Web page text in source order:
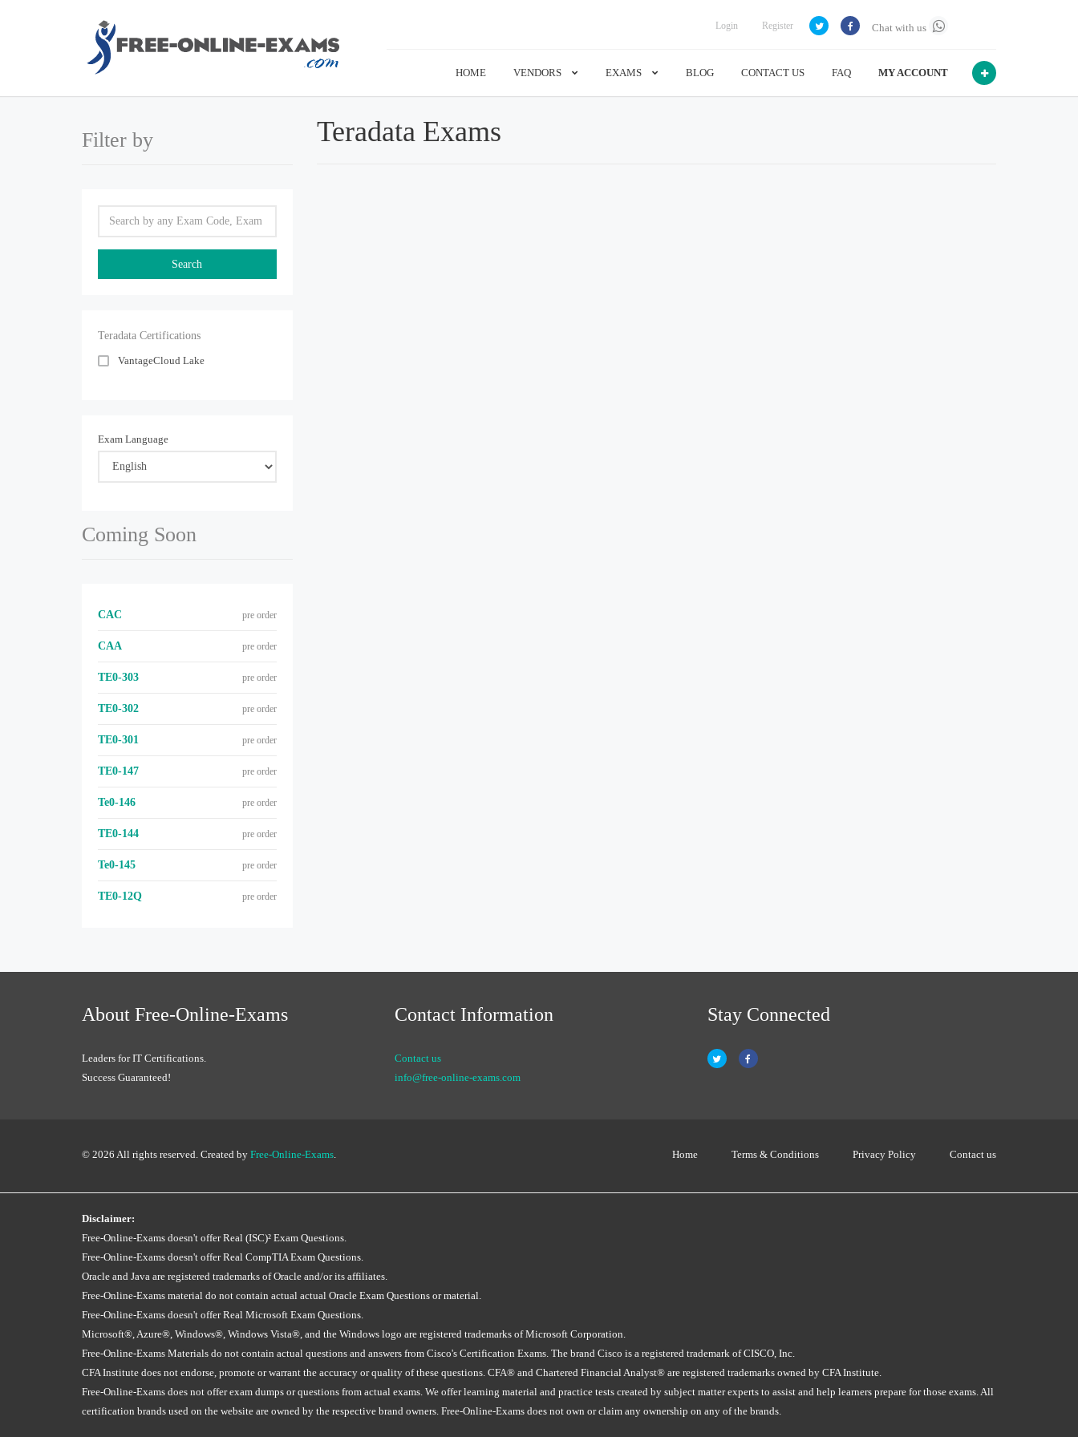
Chat with us
Login Register
HOME VENDORS EXAMS BLOG CONTACT US FAQ MY ACCOUNT
Filter by
Teradata Certifications
VantageCloud Lake
Exam Language
Coming Soon
CAC pre order
CAA pre order
TE0-303 pre order
TE0-302 pre order
TE0-301 pre order
TE0-147 pre order
Te0-146 pre order
TE0-144 pre order
Te0-145 pre order
TE0-12Q pre order
Teradata Exams
About Free-Online-Exams
Leaders for IT Certifications.
Success Guaranteed!
Contact Information
Contact us
info@free-online-exams.com
Stay Connected
© 2026 All rights reserved. Created by Free-Online-Exams. Home Terms & Conditions Privacy Policy Contact us
Disclaimer:
Free-Online-Exams doesn't offer Real (ISC)² Exam Questions.
Free-Online-Exams doesn't offer Real CompTIA Exam Questions.
Oracle and Java are registered trademarks of Oracle and/or its affiliates.
Free-Online-Exams material do not contain actual actual Oracle Exam Questions or material.
Free-Online-Exams doesn't offer Real Microsoft Exam Questions.
Microsoft®, Azure®, Windows®, Windows Vista®, and the Windows logo are registered trademarks of Microsoft Corporation.
Free-Online-Exams Materials do not contain actual questions and answers from Cisco's Certification Exams. The brand Cisco is a registered trademark of CISCO, Inc.
CFA Institute does not endorse, promote or warrant the accuracy or quality of these questions. CFA® and Chartered Financial Analyst® are registered trademarks owned by CFA Institute.
Free-Online-Exams does not offer exam dumps or questions from actual exams. We offer learning material and practice tests created by subject matter experts to assist and help learners prepare for those exams. All
certification brands used on the website are owned by the respective brand owners. Free-Online-Exams does not own or claim any ownership on any of the brands.